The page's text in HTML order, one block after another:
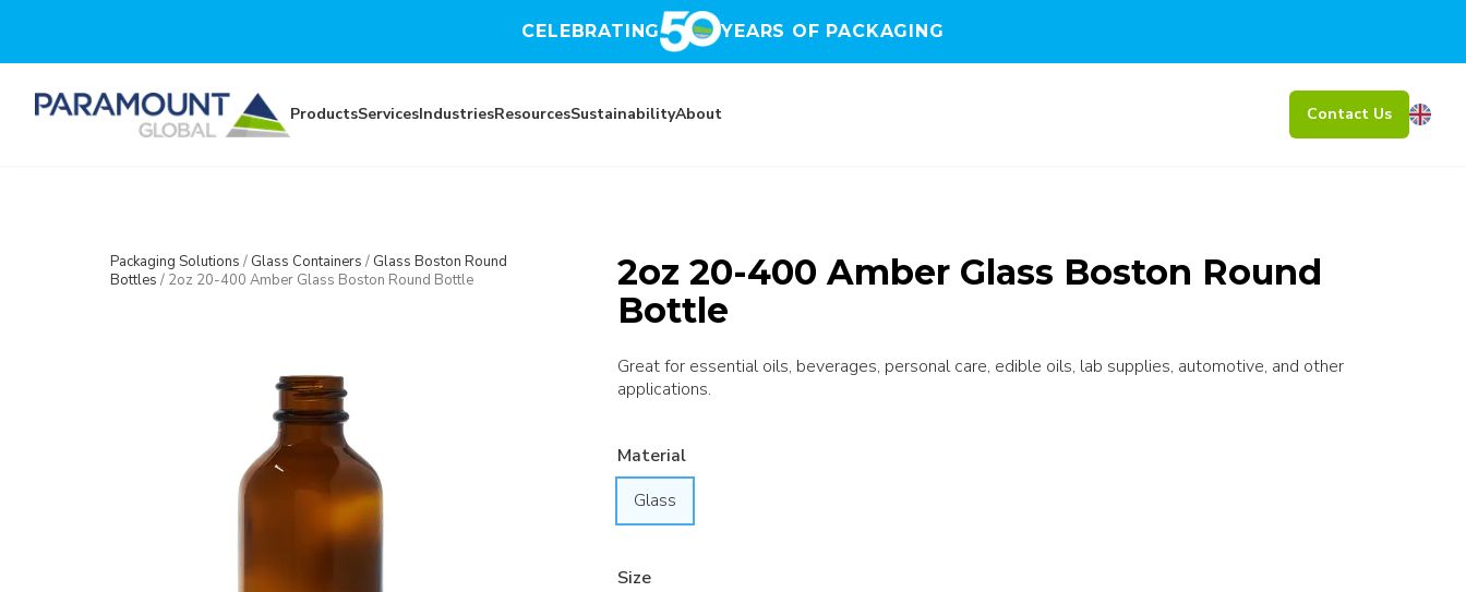
CELEBRATING YEARS OF PACKAGING
ProductsServicesIndustriesResourcesSustainabilityAbout Contact Us
Packaging Solutions / Glass Containers / Glass Boston Round
Bottles / 2oz 20-400 Amber Glass Boston Round Bottle
2oz 20-400 Amber Glass Boston Round
Bottle
Great for essential oils, beverages, personal care, edible oils, lab supplies, automotive, and other
applications.
Material
Glass
Size